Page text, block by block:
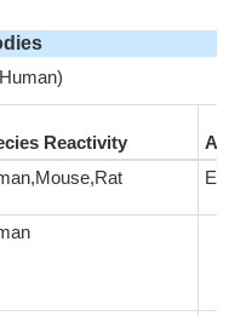
Reactivity